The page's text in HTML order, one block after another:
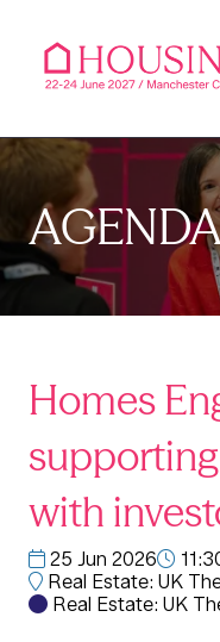
Homes
with
25 Jun 2026
Real Estate: UK
Real Estate: UK